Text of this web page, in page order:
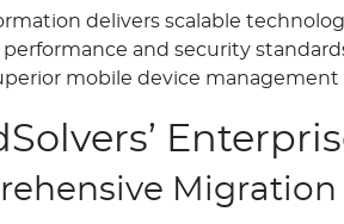
delivers scalable
and security
mobile device management